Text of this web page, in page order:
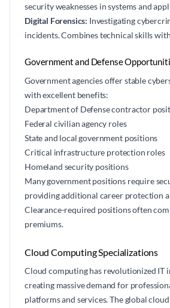
security weaknesses in systems and
Digital Forensics: Investigating
incidents. Combines technical skills
Government and Defense
Government agencies offer stable
with excellent benefits:
Department of Defense contractor
Federal civilian agency roles
State and local government positions
Critical infrastructure protection roles
Homeland security positions
Many government positions require
providing additional career protection
Clearance-required positions often
premiums.
Cloud Computing Specializations
Cloud computing has revolutionized IT
creating massive demand for
platforms and services. The global